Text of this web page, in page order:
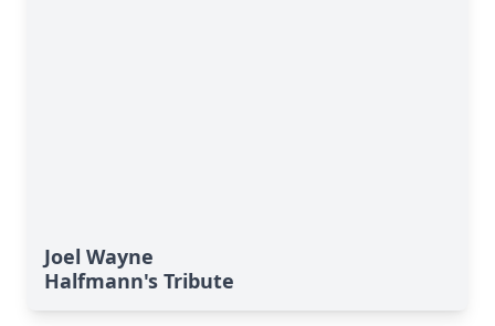
Joel Wayne
Halfmann's Tribute